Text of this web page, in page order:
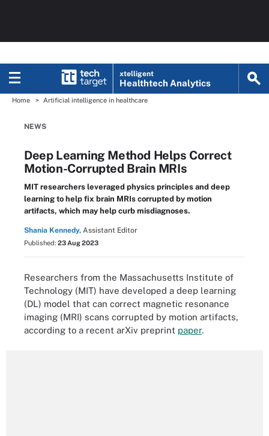
xtelligent
Healthtech Analytics
Home Artificial intelligence in healthcare
NEWS
Deep Learning Method Helps Correct
Motion-Corrupted Brain MRIs
MIT researchers leveraged physics principles and deep
learning to help fix brain MRIs corrupted by motion
artifacts, which may help curb misdiagnoses.
Shania Kennedy, Assistant Editor
Published: 23 Aug 2023
Researchers from the Massachusetts Institute of
Technology (MIT) have developed a deep learning
(DL) model that can correct magnetic resonance
imaging (MRI) scans corrupted by motion artifacts,
according to a recent arXiv preprint paper.